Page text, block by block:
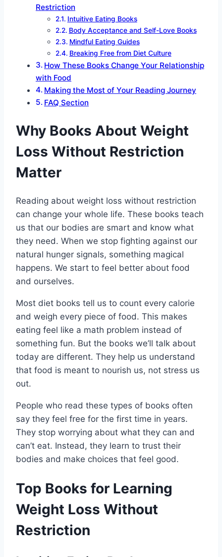
Restriction
Intuitive Eating Books
Body Acceptance and Self-Love Books
Mindful Eating Guides
Breaking Free from Diet Culture
How These Books Change Your Relationship
with Food
Making the Most of Your Reading Journey
FAQ Section
Why Books About Weight
Loss Without Restriction
Matter
Reading about weight loss without restriction
can change your whole life. These books teach
us that our bodies are smart and know what
they need. When we stop fighting against our
natural hunger signals, something magical
happens. We start to feel better about food
and ourselves.
Most diet books tell us to count every calorie
and weigh every piece of food. This makes
eating feel like a math problem instead of
something fun. But the books we’ll talk about
today are different. They help us understand
that food is meant to nourish us, not stress us
out.
People who read these types of books often
say they feel free for the first time in years.
They stop worrying about what they can and
can’t eat. Instead, they learn to trust their
bodies and make choices that feel good.
Top Books for Learning
Weight Loss Without
Restriction